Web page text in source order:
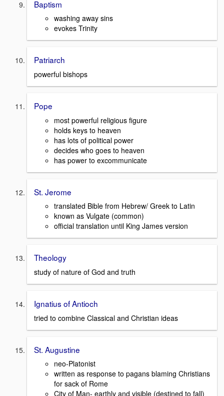
Baptism
washing away sins
evokes Trinity
Patriarch
powerful bishops
Pope
most powerful religious figure
holds keys to heaven
has lots of political power
decides who goes to heaven
has power to excommunicate
St. Jerome
translated Bible from Hebrew/ Greek to Latin
known as Vulgate (common)
official translation until King James version
Theology
study of nature of God and truth
Ignatius of Antioch
tried to combine Classical and Christian ideas
St. Augustine
neo-Platonist
written as response to pagans blaming Christians
for sack of Rome
City of Man- earthly and visible (destined to fall)